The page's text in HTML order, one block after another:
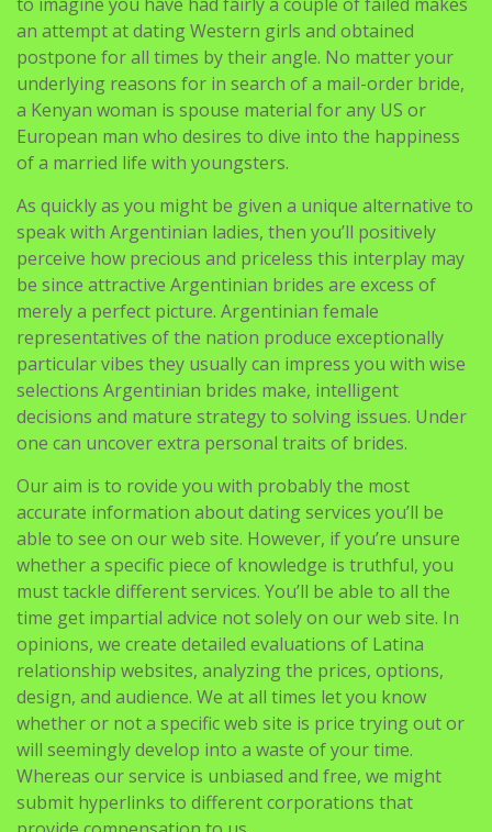
an attempt at dating Western girls and obtained
postpone for all times by their angle. No matter your
underlying reasons for in search of a mail-order bride,
a Kenyan woman is spouse material for any US or
European man who desires to dive into the happiness
of a married life with youngsters.
As quickly as you might be given a unique alternative to
speak with Argentinian ladies, then you’ll positively
perceive how precious and priceless this interplay may
be since attractive Argentinian brides are excess of
merely a perfect picture. Argentinian female
representatives of the nation produce exceptionally
particular vibes they usually can impress you with wise
selections Argentinian brides make, intelligent
decisions and mature strategy to solving issues. Under
one can uncover extra personal traits of brides.
Our aim is to rovide you with probably the most
accurate information about dating services you’ll be
able to see on our web site. However, if you’re unsure
whether a specific piece of knowledge is truthful, you
must tackle different services. You’ll be able to all the
time get impartial advice not solely on our web site. In
opinions, we create detailed evaluations of Latina
relationship websites, analyzing the prices, options,
design, and audience. We at all times let you know
whether or not a specific web site is price trying out or
will seemingly develop into a waste of your time.
Whereas our service is unbiased and free, we might
submit hyperlinks to different corporations that